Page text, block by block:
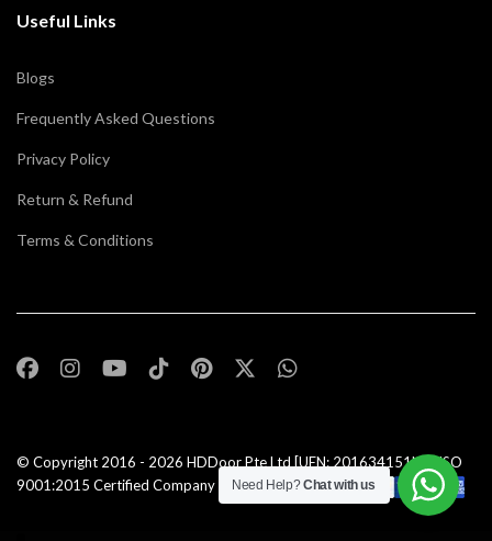
Useful Links
Blogs
Frequently Asked Questions
Privacy Policy
Return & Refund
Terms & Conditions
© Copyright 2016 - 2026 HDDoor Pte Ltd [UEN: 201634151N] | ISO
9001:2015 Certified Company |All Rights Reserved |
Need Help?Chat with us